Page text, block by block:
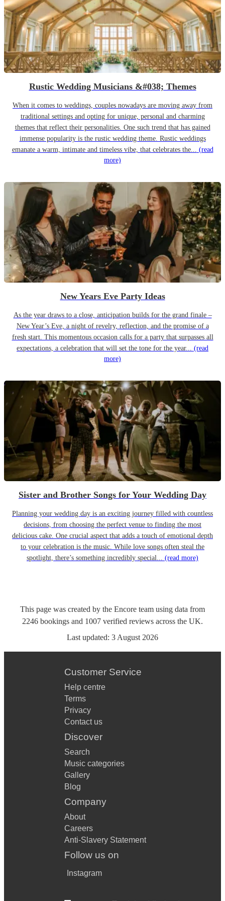
Rustic Wedding Musicians &#038; Themes
When it comes to weddings, couples nowadays are moving away from
traditional settings and opting for unique, personal and charming
themes that reflect their personalities. One such trend that has gained
immense popularity is the rustic wedding theme. Rustic weddings
emanate a warm, intimate and timeless vibe, that celebrates the... (read
more)
New Years Eve Party Ideas
As the year draws to a close, anticipation builds for the grand finale –
New Year’s Eve, a night of revelry, reflection, and the promise of a
fresh start. This momentous occasion calls for a party that surpasses all
expectations, a celebration that will set the tone for the year... (read
more)
Sister and Brother Songs for Your Wedding Day
Planning your wedding day is an exciting journey filled with countless
decisions, from choosing the perfect venue to finding the most
delicious cake. One crucial aspect that adds a touch of emotional depth
to your celebration is the music. While love songs often steal the
spotlight, there’s something incredibly special... (read more)
This page was created by the Encore team using data from
2246 bookings and 1007 verified reviews across the UK.
Last updated: 3 August 2026
Customer Service
Help centre
Terms
Privacy
Contact us
Discover
Search
Music categories
Gallery
Blog
Company
About
Careers
Anti-Slavery Statement
Follow us on
Instagram